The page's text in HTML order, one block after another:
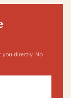
directly. No